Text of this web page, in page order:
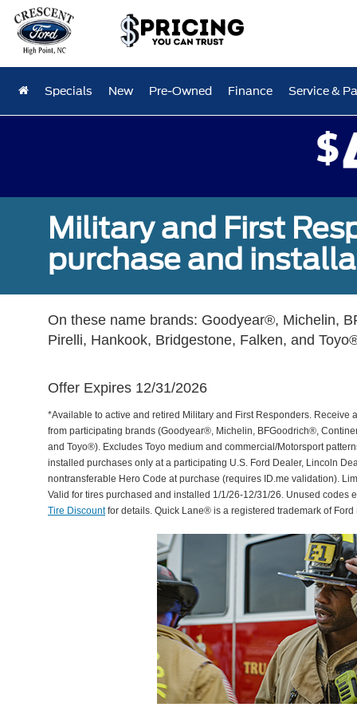
Specials New Pre-Owned Finance Service &
Military and First
purchase and
On these name brands: Goodyear®, Michelin,
Pirelli, Hankook, Bridgestone, Falken, and
Offer Expires 12/31/2026
*Available to active and retired Military and First Responders. Receive
from participating brands (Goodyear®, Michelin, BFGoodrich®,
and Toyo®). Excludes Toyo medium and commercial/Motorsport
installed purchases only at a participating U.S. Ford Dealer, Lincoln
nontransferable Hero Code at purchase (requires ID.me validation).
Valid for tires purchased and installed 1/1/26-12/31/26. Unused codes
Tire Discountfor details. Quick Lane® is a registered trademark of Ford